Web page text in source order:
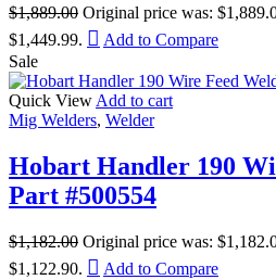
$1,889.00 Original price was:
$1,449.99.
Add to Compare
Sale
Quick View Add to cart
Mig Welders, Welder
Hobart Handler 190
Part #500554
$1,182.00 Original price was:
$1,122.90.
Add to Compare